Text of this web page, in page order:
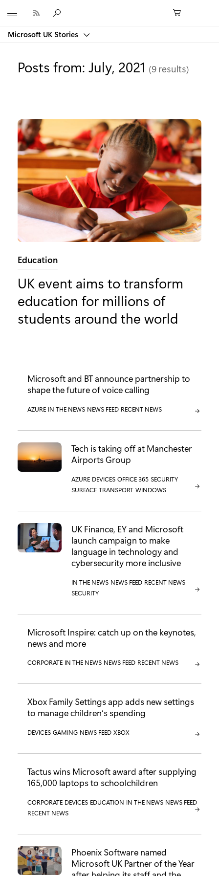
Microsoft UK Stories
Posts from: July, 2021 (9 results)
Category:
Education
UK event aims to transform
education for millions of
students around the world
Microsoft and BT announce partnership to
shape the future of voice calling
CATEGORY:
AZURE CATEGORY:
IN THE NEWS CATEGORY:
NEWS FEED CATEGORY:
RECENT NEWS
Tech is taking off at Manchester
Airports Group
CATEGORY:
AZURE CATEGORY:
DEVICES CATEGORY:
OFFICE 365 CATEGORY:
SECURITY
CATEGORY:
SURFACE CATEGORY:
TRANSPORT CATEGORY:
WINDOWS
UK Finance, EY and Microsoft
launch campaign to make
language in technology and
cybersecurity more inclusive
CATEGORY:
IN THE NEWS CATEGORY:
NEWS FEED CATEGORY:
RECENT NEWS
CATEGORY:
SECURITY
Microsoft Inspire: catch up on the keynotes,
news and more
CATEGORY:
CORPORATE CATEGORY:
IN THE NEWS CATEGORY:
NEWS FEED CATEGORY:
RECENT NEWS
Xbox Family Settings app adds new settings
to manage children’s spending
CATEGORY:
DEVICES CATEGORY:
GAMING CATEGORY:
NEWS FEED CATEGORY:
XBOX
Tactus wins Microsoft award after supplying
165,000 laptops to schoolchildren
CATEGORY:
CORPORATE CATEGORY:
DEVICES CATEGORY:
EDUCATION CATEGORY:
IN THE NEWS CATEGORY:
NEWS FEED
CATEGORY:
RECENT NEWS
Phoenix Software named
Microsoft UK Partner of the Year